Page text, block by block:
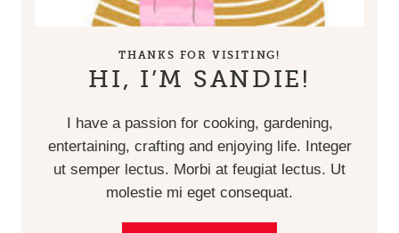
THANKS FOR VISITING!
HI, I’M SANDIE!
I have a passion for cooking, gardening,
entertaining, crafting and enjoying life. Integer
ut semper lectus. Morbi at feugiat lectus. Ut
molestie mi eget consequat.